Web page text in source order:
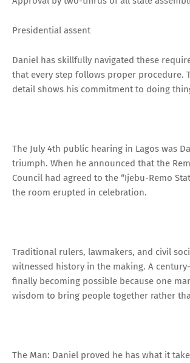
Presidential assent
Daniel has skillfully navigated these
that every step follows proper procedure.
detail shows his commitment to doing
The July 4th public hearing in Lagos was
triumph. When he announced that the
Council had agreed to the “Ijebu-Remo
the room erupted in celebration.
Traditional rulers, lawmakers, and civil
witnessed history in the making. A
finally becoming possible because one
wisdom to bring people together rather
The Man: Daniel proved he has what it